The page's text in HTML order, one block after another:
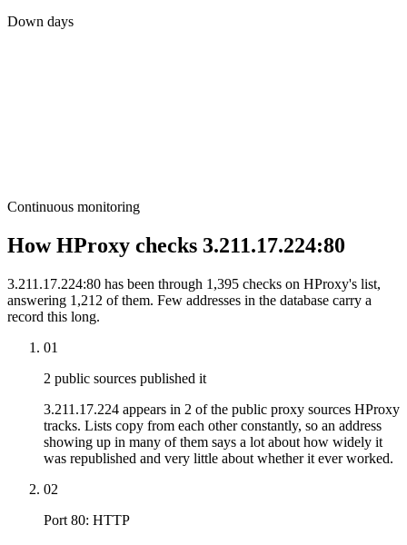
Down days
Continuous monitoring
How HProxy checks 3.211.17.224:80
3.211.17.224:80 has been through 1,395 checks on HProxy's list,
answering 1,212 of them. Few addresses in the database carry a
record this long.
01
2 public sources published it
3.211.17.224 appears in 2 of the public proxy sources HProxy
tracks. Lists copy from each other constantly, so an address
showing up in many of them says a lot about how widely it
was republished and very little about whether it ever worked.
02
Port 80: HTTP